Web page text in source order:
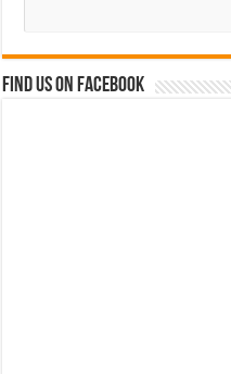
Find us on Facebook